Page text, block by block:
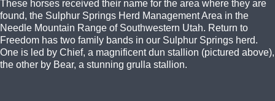
These horses received their name for the area where they are
found, the Sulphur Springs Herd Management Area in the
Needle Mountain Range of Southwestern Utah. Return to
Freedom has two family bands in our Sulphur Springs herd.
One is led by Chief, a magnificent dun stallion (pictured above),
the other by Bear, a stunning grulla stallion.